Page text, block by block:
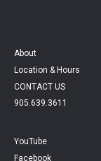
About
Location & Hours
CONTACT US
905.639.3611
YouTube
Facebook